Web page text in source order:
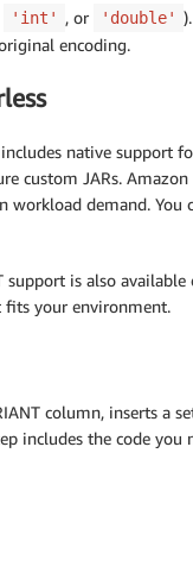
'int' , or 'double'
encoding.
native support
JARs. Amazon
workload demand. You
is also
fits your environment.
column, inserts a
includes the code you